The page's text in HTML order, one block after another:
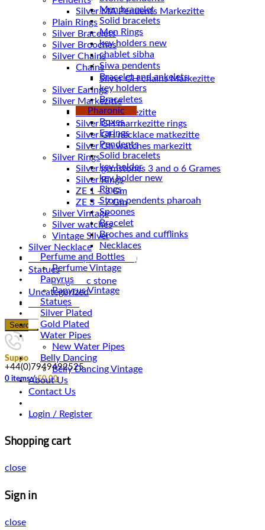
Silver MA Pendents Markezitte
Plain Rings
Silver Bracelets
Silver Brooches
Silver Chains
Chains
Silver Earings
Silver Markezitte
bracelet Markezitte
Silver GH marrkezitte rings
Silver Gh watches markezitt
Silver Rings
Silver gemstones 3 and o 6 Grames
Silver Rings
ZE 1 – 3 Gm
ZE 3 – 7 Gm
Silver Vintage
Silver watches
Vintage Silver
Silver Necklace
Silver Plated ( accessories)
Statues
Magnetic stone
Uncategorized
Water Pipes
Search
Support
+44(0)7949492525
0 items / £0.00
Men bracelet
Solid bracelets
Men Rings
key holders new
chablet sibha
Siwa pendents
Bracelet and ankelets
key holders
Braceletes
Pharonic
Boxes
Earings
Pendents
Solid bracelets
key holder
key holder new
Rings
Stone pendents pharoah
Spoones
Bracelet
Broches and cufflinks
Necklaces
Perfume and Bottles
Perfume Vintage
Papyrus
Papyrus Vintage
Statues
Silver Plated
Gold Plated
Water Pipes
New Water Pipes
Belly Dancing
Belly Dancing Vintage
About Us
Contact Us
Login / Register
Shopping cart
close
Sign in
close